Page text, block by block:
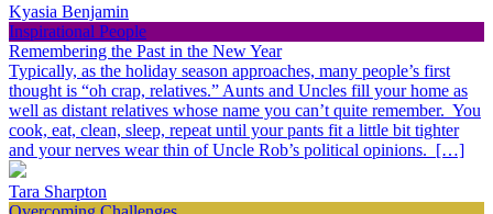
Kyasia Benjamin
Inspirational People
Remembering the Past in the New Year
Typically, as the holiday season approaches, many people’s first
thought is “oh crap, relatives.” Aunts and Uncles fill your home as
well as distant relatives whose name you can’t quite remember. You
cook, eat, clean, sleep, repeat until your pants fit a little bit tighter
and your nerves wear thin of Uncle Rob’s political opinions. […]
Tara Sharpton